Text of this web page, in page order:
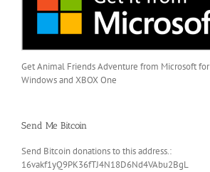
Get Animal Friends Adventure from Microsoft for
Windows and XBOX One
Send Me Bitcoin
Send Bitcoin donations to this address.:
16vakf1yQ9PK36fTJ4N18D6Nd4VAbu2BgL